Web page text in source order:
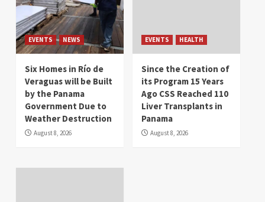
EVENTS NEWS
Six Homes in Río de
Veraguas will be Built
by the Panama
Government Due to
Weather Destruction
August 8, 2026
EVENTS HEALTH
Since the Creation of
its Program 15 Years
Ago CSS Reached 110
Liver Transplants in
Panama
August 8, 2026